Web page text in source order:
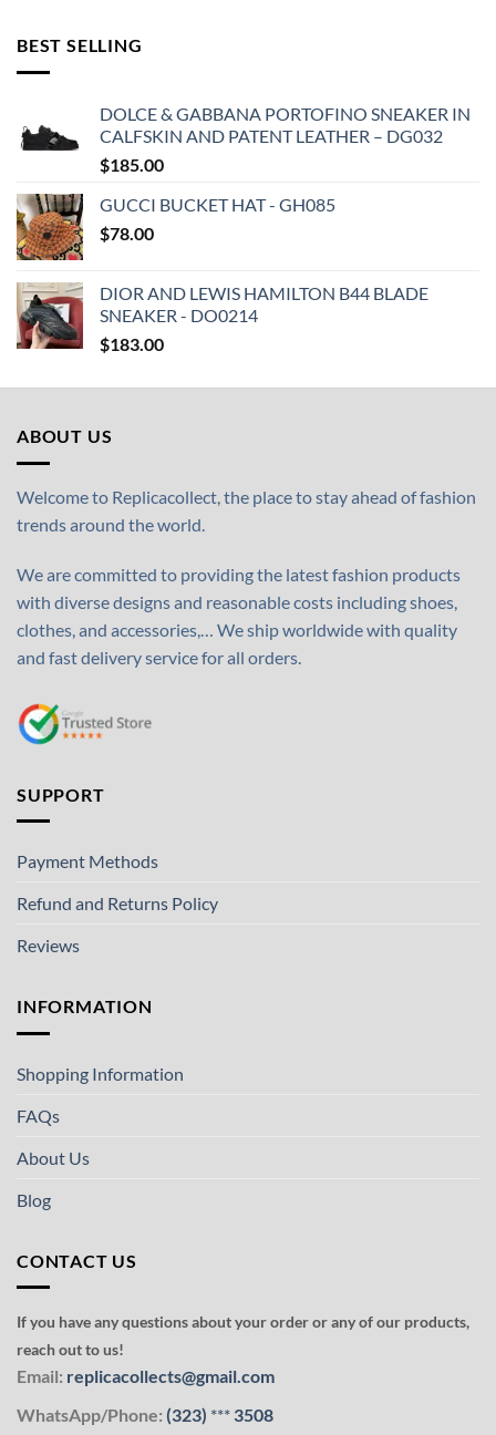
BEST SELLING
DOLCE & GABBANA PORTOFINO SNEAKER IN
CALFSKIN AND PATENT LEATHER – DG032
$185.00
GUCCI BUCKET HAT - GH085
$78.00
DIOR AND LEWIS HAMILTON B44 BLADE
SNEAKER - DO0214
$183.00
ABOUT US
Welcome to Replicacollect, the place to stay ahead of fashion
trends around the world.
We are committed to providing the latest fashion products
with diverse designs and reasonable costs including shoes,
clothes, and accessories,… We ship worldwide with quality
and fast delivery service for all orders.
SUPPORT
Payment Methods
Refund and Returns Policy
Reviews
INFORMATION
Shopping Information
FAQs
About Us
Blog
CONTACT US
If you have any questions about your order or any of our products,
reach out to us!
Email: replicacollects@gmail.com
WhatsApp/Phone: (323) *** 3508